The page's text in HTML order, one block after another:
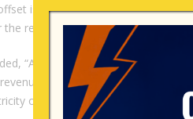
is very important to BVIEC as I
residents of Anegada,” Flax
“Anegada is not connected to
derived in Anegada cannot
on Anegada is significantly